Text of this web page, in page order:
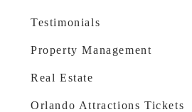
Testimonials
Property Management
Real Estate
Orlando Attractions Tickets